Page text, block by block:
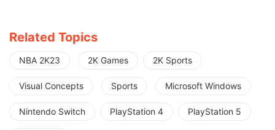
Related Topics
NBA 2K23 2K Games 2K Sports
Visual Concepts Sports Microsoft Windows
Nintendo Switch PlayStation 4 PlayStation 5